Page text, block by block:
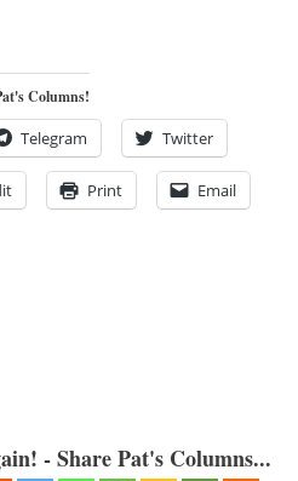
Columns!
Telegram Twitter
Print Email
- Share Pat's Columns...